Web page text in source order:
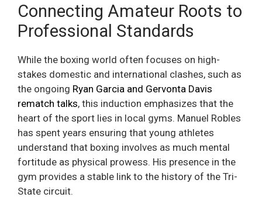
Connecting Amateur Roots to
Professional Standards
While the boxing world often focuses on high-
stakes domestic and international clashes, such as
the ongoing Ryan Garcia and Gervonta Davis
rematch talks, this induction emphasizes that the
heart of the sport lies in local gyms. Manuel Robles
has spent years ensuring that young athletes
understand that boxing involves as much mental
fortitude as physical prowess. His presence in the
gym provides a stable link to the history of the Tri-
State circuit.